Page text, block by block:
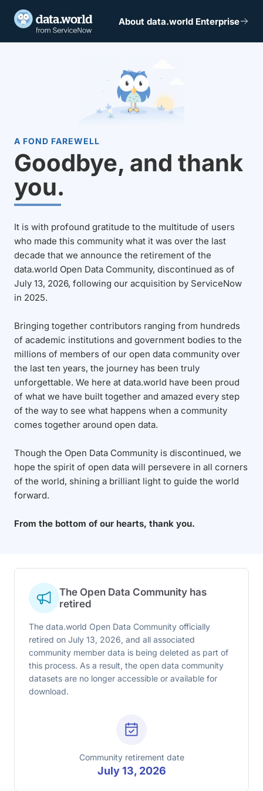
About data.world Enterprise
A FOND FAREWELL
Goodbye, and thank
you.
It is with profound gratitude to the multitude of users
who made this community what it was over the last
decade that we announce the retirement of the
data.world Open Data Community, discontinued as of
July 13, 2026, following our acquisition by ServiceNow
in 2025.
Bringing together contributors ranging from hundreds
of academic institutions and government bodies to the
millions of members of our open data community over
the last ten years, the journey has been truly
unforgettable. We here at data.world have been proud
of what we have built together and amazed every step
of the way to see what happens when a community
comes together around open data.
Though the Open Data Community is discontinued, we
hope the spirit of open data will persevere in all corners
of the world, shining a brilliant light to guide the world
forward.
From the bottom of our hearts, thank you.
The Open Data Community has
retired
The data.world Open Data Community officially
retired on July 13, 2026, and all associated
community member data is being deleted as part of
this process. As a result, the open data community
datasets are no longer accessible or available for
download.
Community retirement date
July 13, 2026